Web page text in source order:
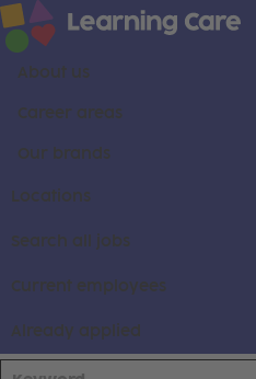
About us
Career areas
Our brands
Locations
Search all jobs
Current employees
Already applied